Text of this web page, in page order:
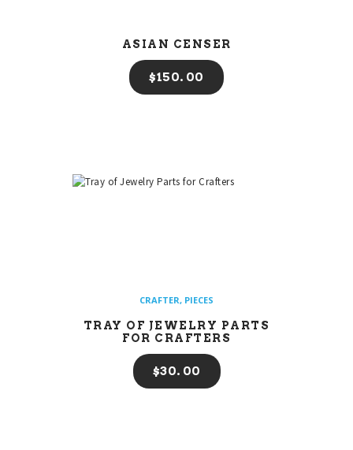
ASIAN CENSER
$150 00
CRAFTER, PIECES
TRAY OF JEWELRY PARTS
FOR CRAFTERS
$30 00